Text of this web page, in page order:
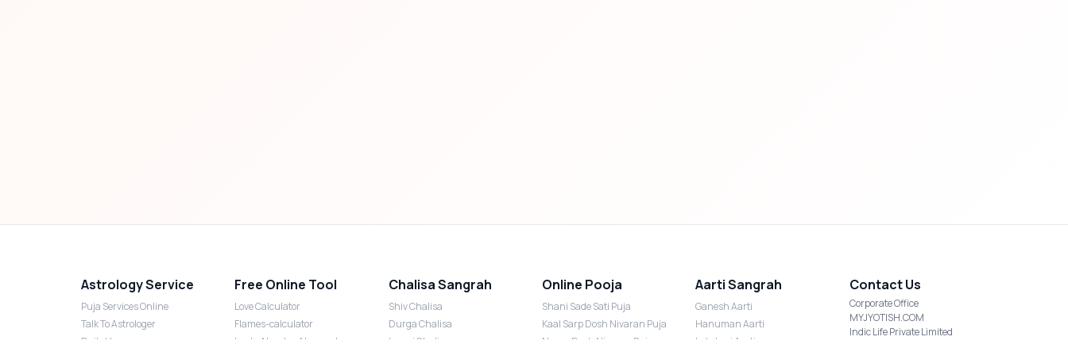
Astrology Service
Puja Services Online
Talk To Astrologer
Daily Horoscope
Free Online Tool
Love Calculator
Flames-calculator
Lucky Number Numerology
Chalisa Sangrah
Shiv Chalisa
Durga Chalisa
Laxmi Chalisa
Online Pooja
Shani Sade Sati Puja
Kaal Sarp Dosh Nivaran Puja
Nazar Dosh Nivaran Puja
Aarti Sangrah
Ganesh Aarti
Hanuman Aarti
Lakshmi Aarti
Contact Us
Corporate Office
MYJYOTISH.COM
Indic Life Private Limited